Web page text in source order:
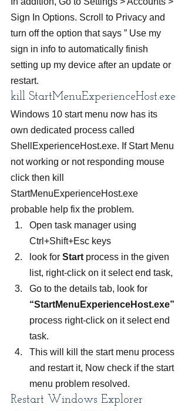
Sign In Options. Scroll to Privacy and
turn off the option that says ” Use my
sign in info to automatically finish
setting up my device after an update or
restart.
kill StartMenuExperienceHost.exe
Windows 10 start menu now has its
own dedicated process called
ShellExperienceHost.exe. If Start Menu
not working or not responding mouse
click then kill
StartMenuExperienceHost.exe
probable help fix the problem.
Open task manager using
Ctrl+Shift+Esc keys
look for Start process in the given
list, right-click on it select end task,
Go to the details tab, look for
“StartMenuExperienceHost.exe”
process right-click on it select end
task.
This will kill the start menu process
and restart it, Now check if the start
menu problem resolved.
Restart Windows Explorer